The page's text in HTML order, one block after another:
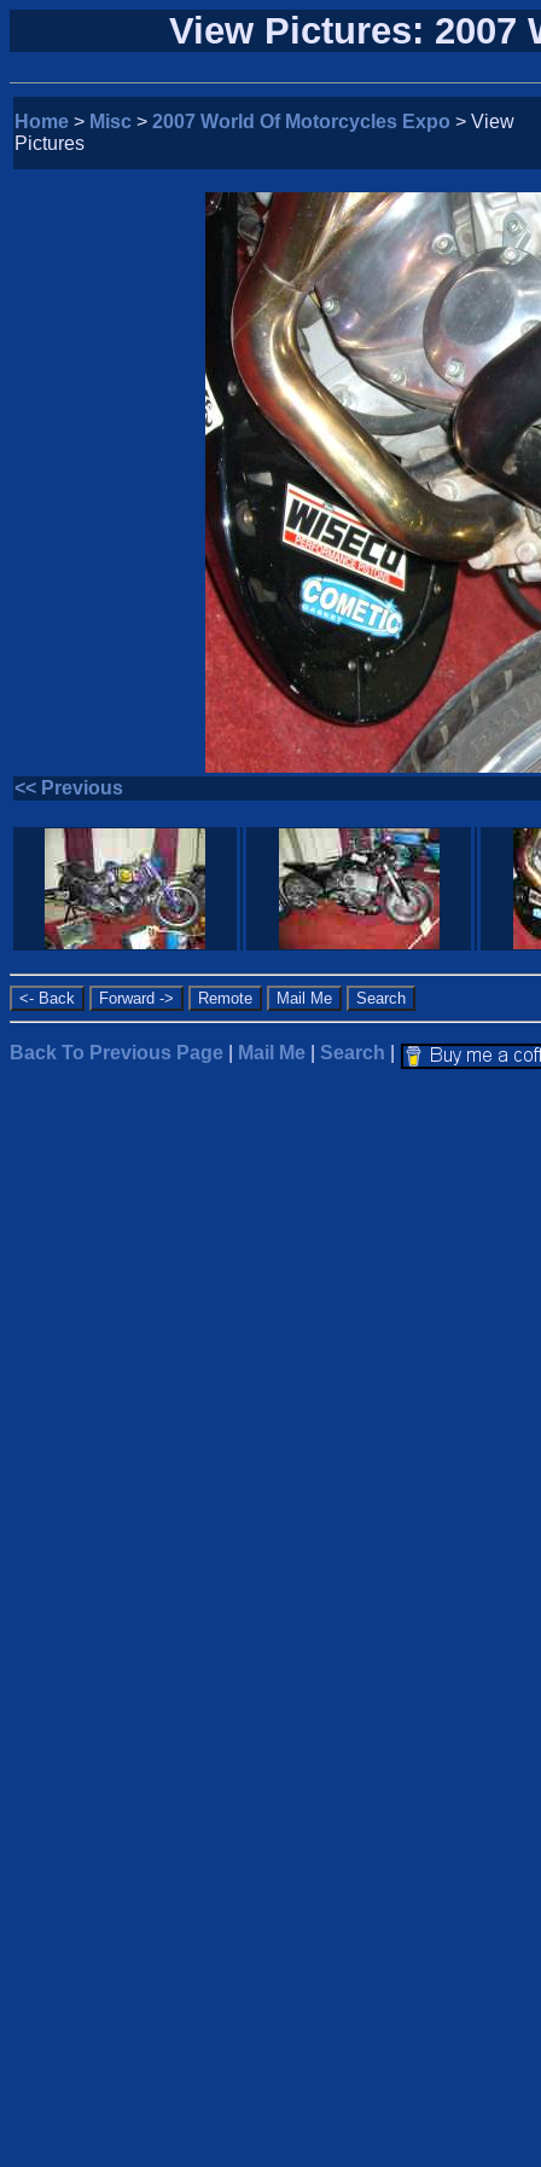
View Pictures: 2007
Home > Misc > 2007 World Of Motorcycles Expo > View
Pictures
<< Previous
Back To Previous Page Mail Me Search